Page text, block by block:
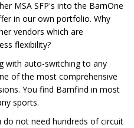
MSA SFP's into the BarnOne
in our own portfolio. Why
vendors which are
flexibility?
with auto-switching to any
of the most comprehensive
You find Barnfind in most
sports.
not need hundreds of circuit